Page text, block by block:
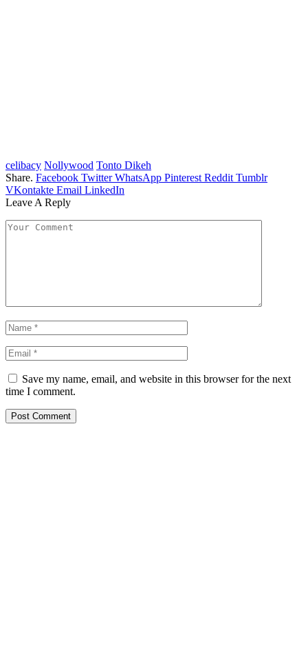
celibacy Nollywood Tonto Dikeh
Share. Facebook Twitter WhatsApp Pinterest Reddit Tumblr
VKontakte Email LinkedIn
Leave A Reply
Save my name, email, and website in this browser for the next
time I comment.